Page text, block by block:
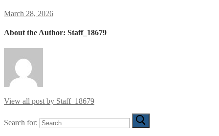
March 28, 2026
About the Author: Staff_18679
View all post by Staff_18679
Search for: